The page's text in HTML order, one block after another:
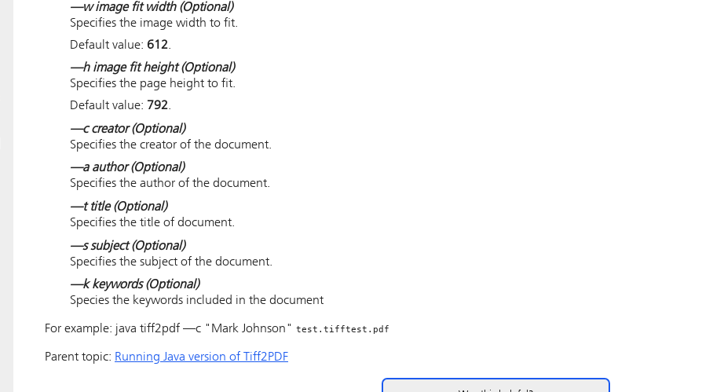
—w image fit width (Optional)
Specifies the image width to fit.
Default value: 612.
—h image fit height(Optional)
Specifies the page height to fit.
Default value: 792.
—c creator(Optional)
Specifies the creator of the document.
—a author(Optional)
Specifies the author of the document.
—t title(Optional)
Specifies the title of document.
—s subject(Optional)
Specifies the subject of the document.
—k keywords(Optional)
Species the keywords included in the document
For example: java tiff2pdf —c "Mark Johnson" test.tifftest.pdf
Parent topic: Running Java version of Tiff2PDF